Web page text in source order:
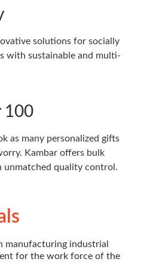
solutions for socially
with sustainable and multi-
100
as many personalized gifts
Kambar offers bulk
unmatched quality control.
manufacturing industrial
for the work force of the